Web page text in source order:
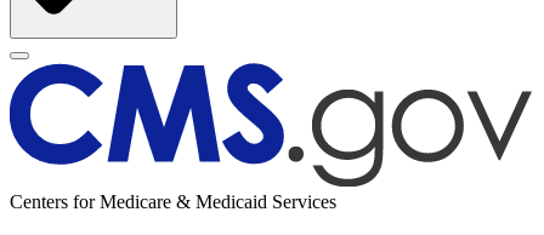
Centers for Medicare & Medicaid Services